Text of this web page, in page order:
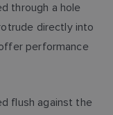
through a hole
directly into
performance
flush against the